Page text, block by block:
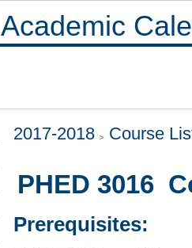
Academic
2017-2018 Course
PHED 3016
Prerequisites: